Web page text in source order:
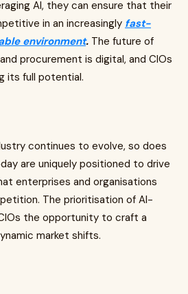
AI, they can ensure that their
in an increasingly fast-
environment. The future of
procurement is digital, and CIOs
its full potential.
continues to evolve, so does
are uniquely positioned to drive
enterprises and organisations
The prioritisation of AI-
the opportunity to craft a
market shifts.